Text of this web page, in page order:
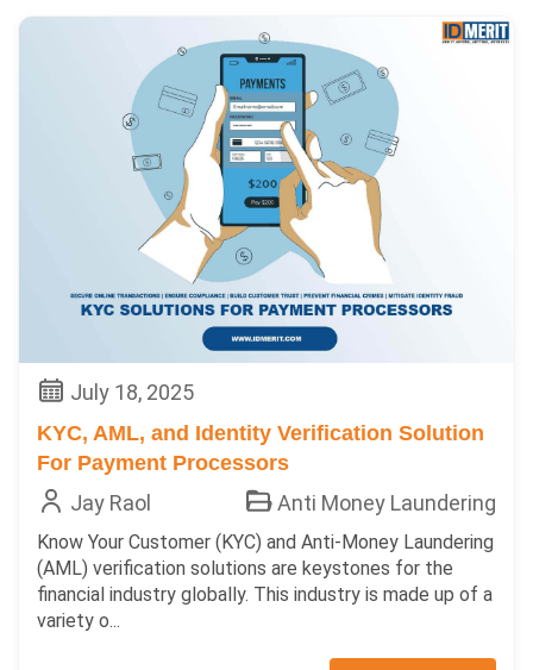
July 18, 2025
KYC, AML, and Identity Verification Solution
For Payment Processors
Jay Raol Anti Money Laundering
Know Your Customer (KYC) and Anti-Money Laundering
(AML) verification solutions are keystones for the
financial industry globally. This industry is made up of a
variety o...